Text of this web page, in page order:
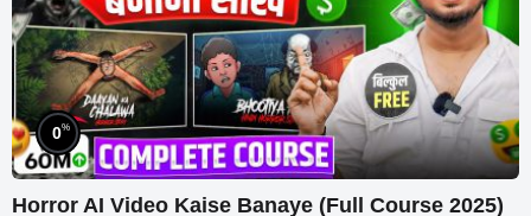
0%
Horror AI Video Kaise Banaye (Full Course 2025)